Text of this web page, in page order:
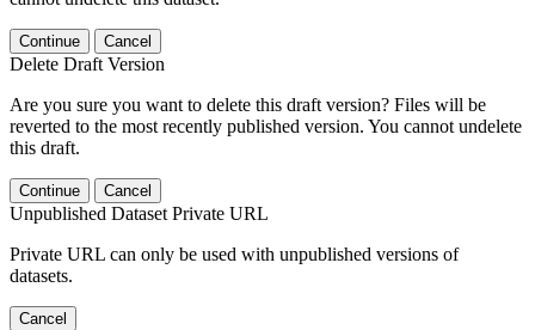
Continue Cancel
Delete Draft Version
Are you sure you want to delete this draft version? Files will be
reverted to the most recently published version. You cannot undelete
this draft.
Continue Cancel
Unpublished Dataset Private URL
Private URL can only be used with unpublished versions of
datasets.
Cancel